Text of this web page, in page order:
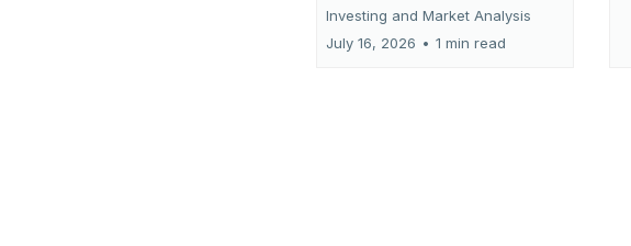
Investing and Market Analysis
July 16, 2026 • 1 min read